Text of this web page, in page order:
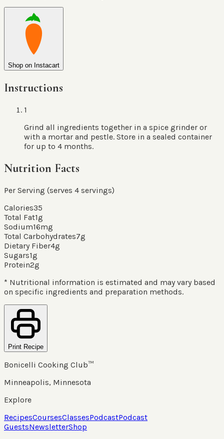
Shop on Instacart
Instructions
1
Grind all ingredients together in a spice grinder or
with a mortar and pestle. Store in a sealed container
for up to 4 months.
Nutrition Facts
Per Serving (serves 4 servings)
Calories35
Total Fat1g
Sodium16mg
Total Carbohydrates7g
Dietary Fiber4g
Sugars1g
Protein2g
* Nutritional information is estimated and may vary based
on specific ingredients and preparation methods.
Print Recipe
Bonicelli Cooking Club™
Minneapolis, Minnesota
Explore
RecipesCoursesClassesPodcastPodcast
GuestsNewsletterShop